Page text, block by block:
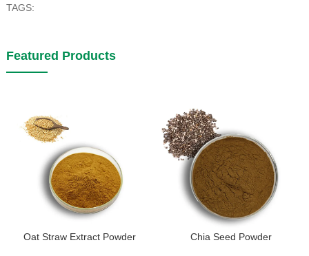
TAGS:
Featured Products
Oat Straw Extract Powder Chia Seed Powder